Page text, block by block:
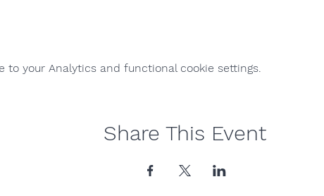
to your Analytics and functional cookie settings.
Share This Event